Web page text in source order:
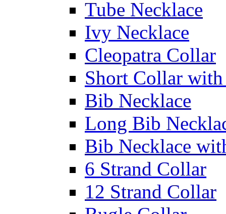
Tube Necklace
Ivy Necklace
Cleopatra Collar
Short Collar with
Bib Necklace
Long Bib
Bib Necklace
6 Strand Collar
12 Strand Collar